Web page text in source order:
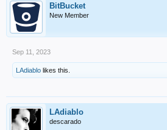
BitBucket
New Member
Sep 11, 2023
LAdiablo likes this.
LAdiablo
descarado